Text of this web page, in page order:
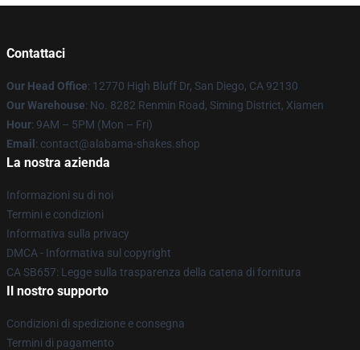
Contattaci
Our Head Office: 12770 High Bluff Dr, San Diego, CA 92130
Our Warehouse: No. 8282 Renmin Road, Siming District, Xiamen
Hour: 9AM – 5PM (Mon – Fri)
Email : contact@alabama-shakes.shop
La nostra azienda
Informazioni su di noi
Termini e condizioni
Informativa sulla privacy
DMCA - Informativa sul copyright
CA SB657: Legge sulla trasparenza della catena di fornitura
Il nostro supporto
Condizioni di spedizione e consegna
Termini di pagamento